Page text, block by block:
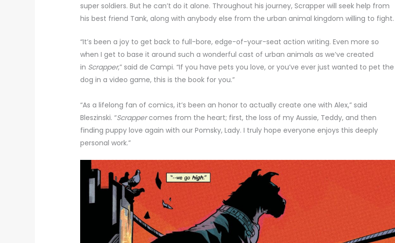
super soldiers. But he can’t do it alone. Throughout his journey, Scrapper will seek help from
his best friend Tank, along with anybody else from the urban animal kingdom willing to fight.
“It’s been a joy to get back to full-bore, edge-of-your-seat action writing. Even more so
when I get to base it around such a wonderful cast of urban animals as we’ve created
in Scrapper,” said de Campi. “If you have pets you love, or you’ve ever just wanted to pet the
dog in a video game, this is the book for you.”
“As a lifelong fan of comics, it’s been an honor to actually create one with Alex,” said
Bleszinski. “Scrappercomes from the heart; first, the loss of my Aussie, Teddy, and then
finding puppy love again with our Pomsky, Lady. I truly hope everyone enjoys this deeply
personal work.”